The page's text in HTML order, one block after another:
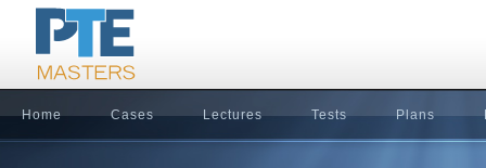
Home Cases Lectures Tests Plans